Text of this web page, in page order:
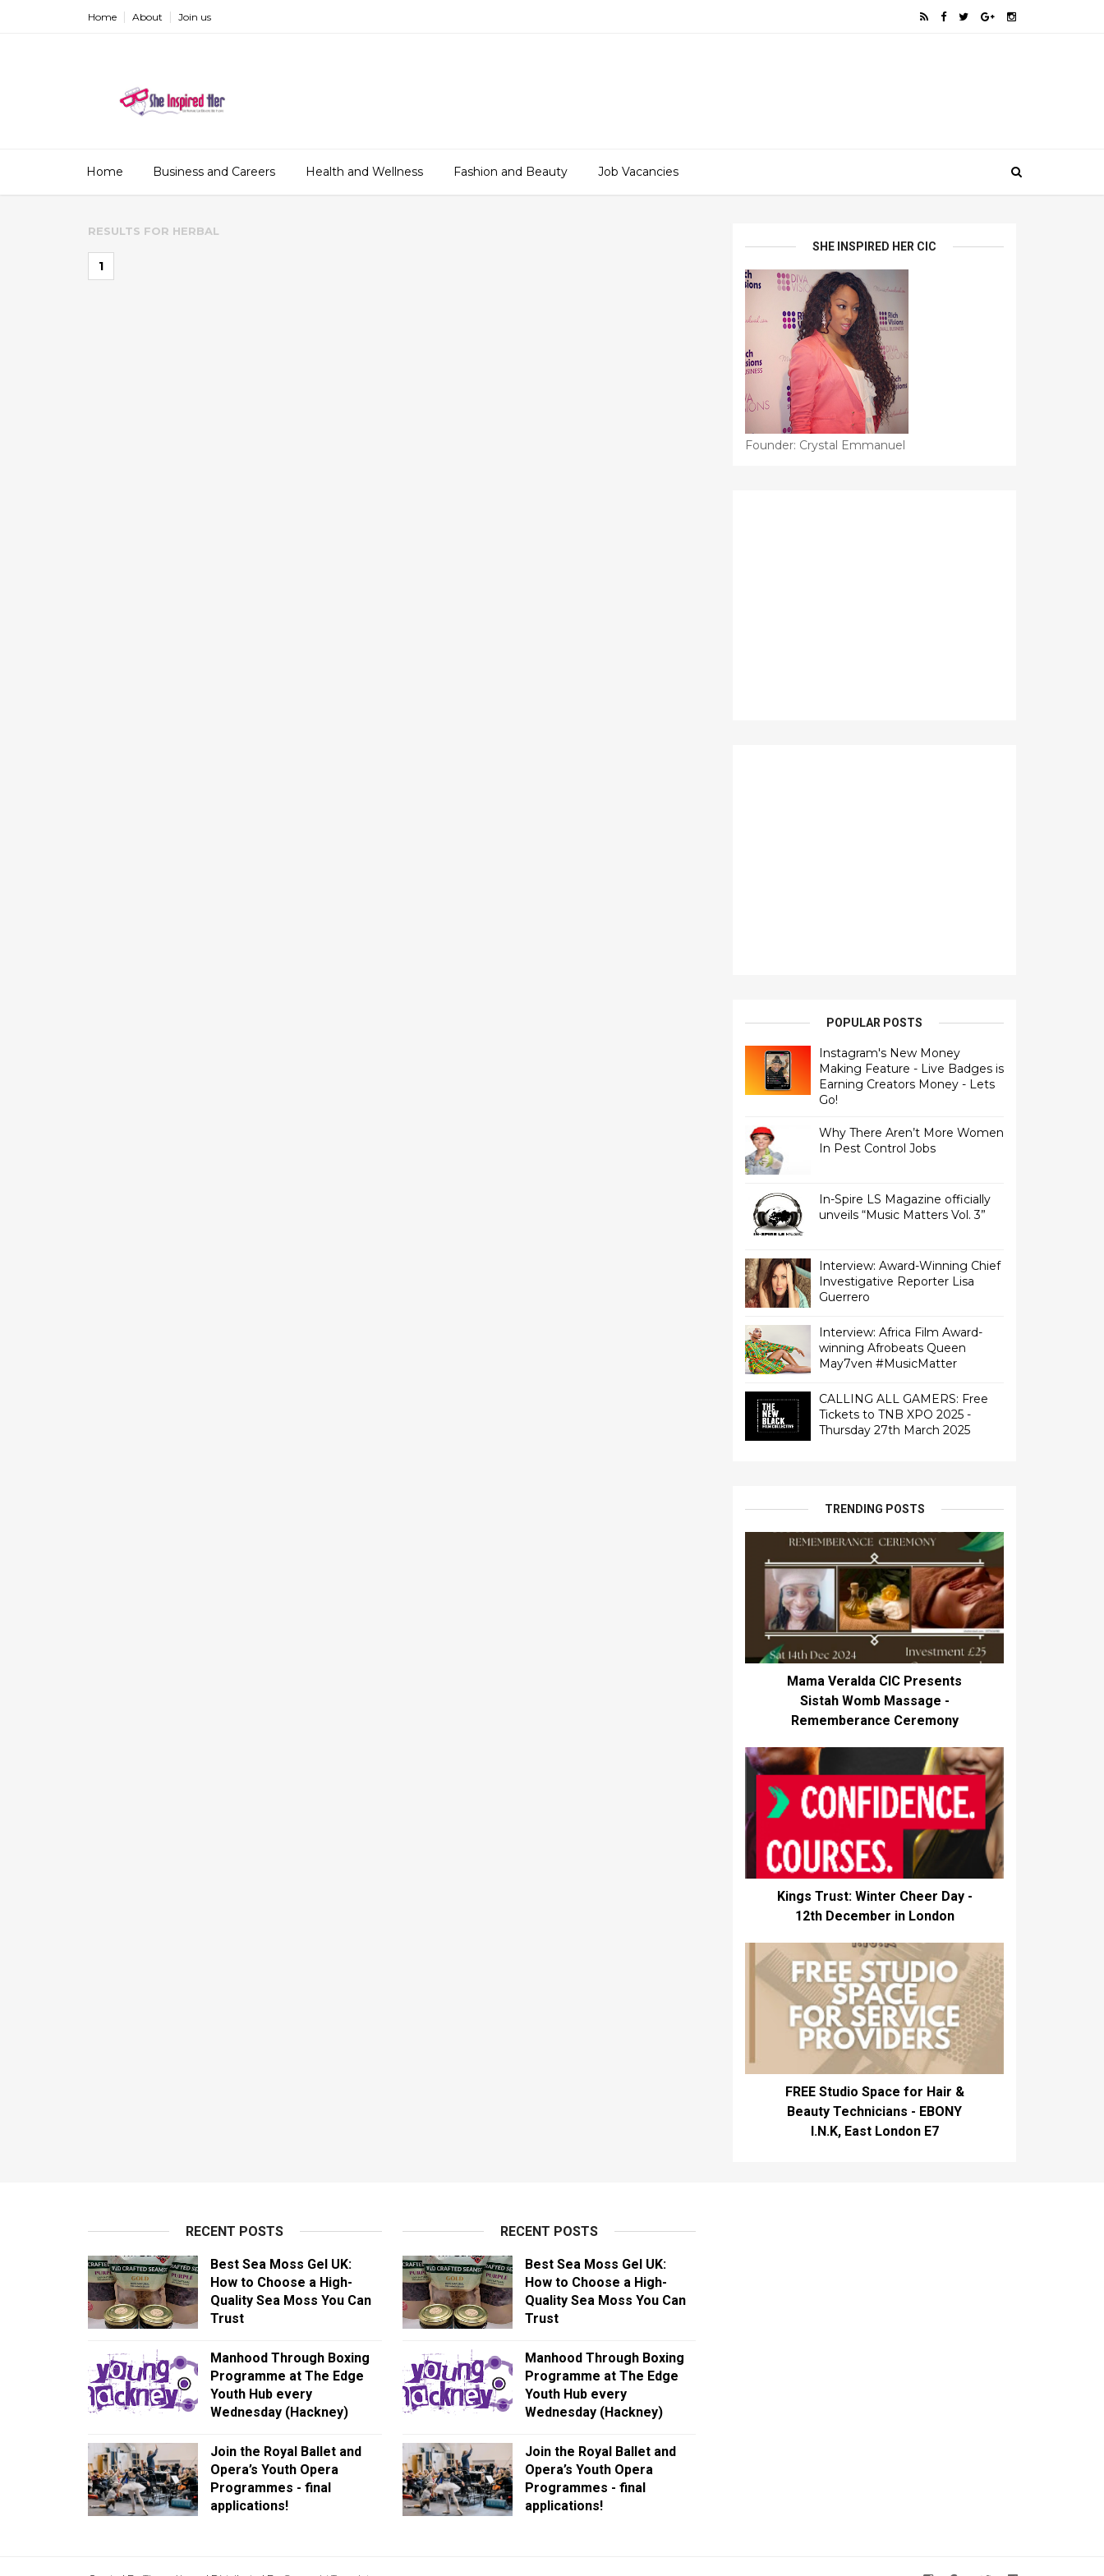
Home About Join us
Home Business and Careers Health and Wellness Fashion and Beauty Job Vacancies
RESULTS FOR HERBAL
1
SHE INSPIRED HER CIC
Founder: Crystal Emmanuel
POPULAR POSTS
Instagram's New Money
Making Feature - Live Badges is
Earning Creators Money - Lets
Go!
Why There Aren’t More Women
In Pest Control Jobs
In-Spire LS Magazine officially
unveils “Music Matters Vol. 3”
Interview: Award-Winning Chief
Investigative Reporter Lisa
Interview: Africa Film Award-
winning Afrobeats Queen
May7ven‏ #MusicMatter
CALLING ALL GAMERS: Free
Tickets to TNB XPO 2025 -
Thursday 27th March 2025
TRENDING POSTS
Mama Veralda CIC Presents
Sistah Womb Massage -
Rememberance Ceremony
Kings Trust: Winter Cheer Day -
12th December in London
FREE Studio Space for Hair &
Beauty Technicians - EBONY
I.N.K, East London E7
RECENT POSTS
Best Sea Moss Gel UK:
How to Choose a High-
Quality Sea Moss You Can
Trust
Manhood Through Boxing
Programme at The Edge
Youth Hub every
Wednesday (Hackney)
Join the Royal Ballet and
Opera’s Youth Opera
Programmes - final
applications!
RECENT POSTS
Best Sea Moss Gel UK:
How to Choose a High-
Quality Sea Moss You Can
Trust
Manhood Through Boxing
Programme at The Edge
Youth Hub every
Wednesday (Hackney)
Join the Royal Ballet and
Opera’s Youth Opera
Programmes - final
applications!